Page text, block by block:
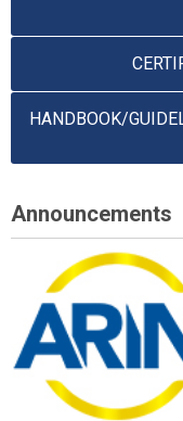
HANDBOOK/
Announcements